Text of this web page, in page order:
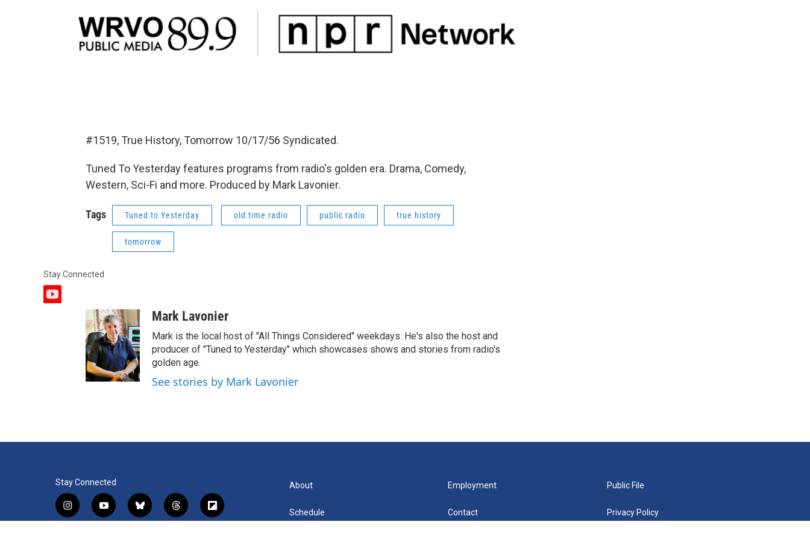
#1519, True History, Tomorrow 10/17/56 Syndicated.
Tuned To Yesterday features programs from radio's golden era. Drama, Comedy,
Western, Sci-Fi and more. Produced by Mark Lavonier.
Tags Tuned to Yesterday old time radio public radio true history
tomorrow
Stay Connected
y
Mark Lavonier
Mark is the local host of "All Things Considered" weekdays. He's also the host and
producer of "Tuned to Yesterday" which showcases shows and stories from radio's
golden age.
See stories by Mark Lavonier
Stay Connected
i
n
y
o
b
l
t
h
f
l
About
Schedule
Employment
Contact
Public File
Privacy Policy